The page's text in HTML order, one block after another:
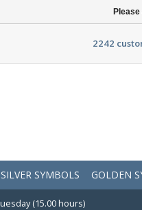
2242
SILVER SYMBOLS GOLDEN
(15.00 hours)